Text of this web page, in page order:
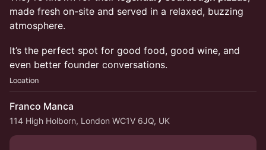
made fresh on-site and served in a relaxed, buzzing
atmosphere.
It’s the perfect spot for good food, good wine, and
even better founder conversations.
Location
Franco Manca
114 High Holborn, London WC1V 6JQ, UK